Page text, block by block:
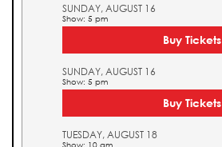
SUNDAY, AUGUST 16
Show: 5 pm
Buy Tickets
SUNDAY, AUGUST 16
Show: 5 pm
Buy Tickets
TUESDAY, AUGUST 18